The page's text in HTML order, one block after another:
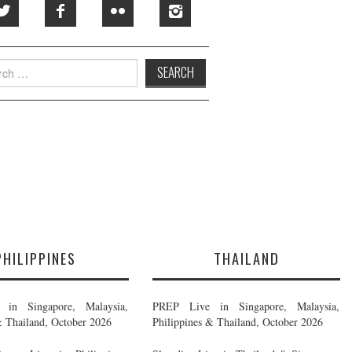
Singapore, Malaysia,
Thailand, October 2026
THAILAND
PREP Live in Singapore, Malaysia,
Philippines & Thailand, October 2026